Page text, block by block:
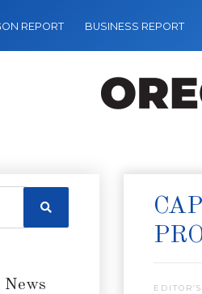
REPORT BUSINESS REPORT
News